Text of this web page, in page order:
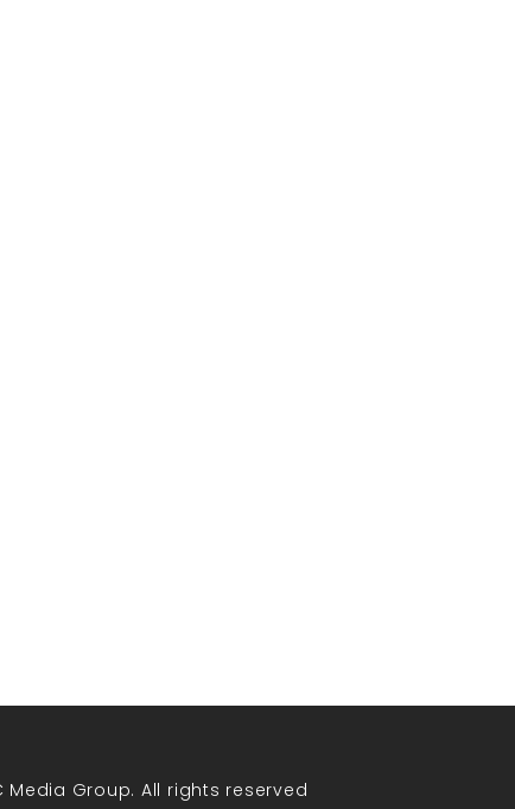
Media Group. All rights reserved